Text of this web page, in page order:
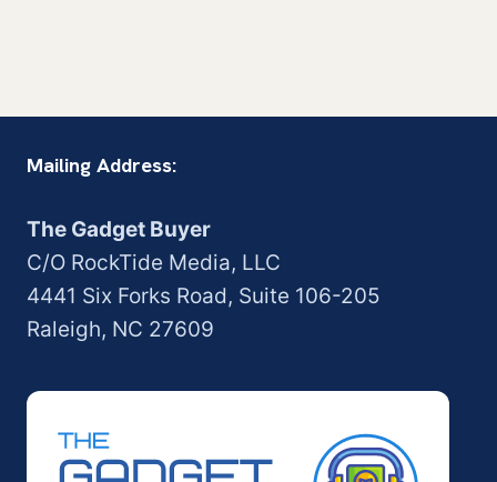
Mailing Address:
The Gadget Buyer
C/O RockTide Media, LLC
4441 Six Forks Road, Suite 106-205
Raleigh, NC 27609